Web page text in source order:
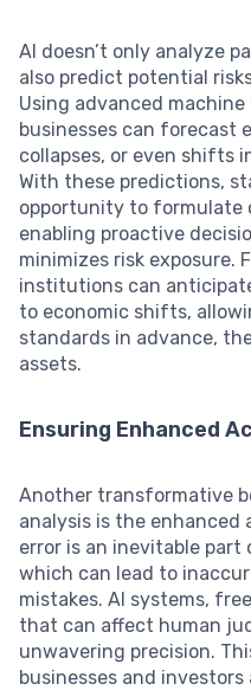
AI doesn’t only analyze
also predict potential
Using advanced
businesses can forecast
collapses, or even shifts
With these predictions,
opportunity to formulate
enabling proactive
minimizes risk exposure.
institutions can
to economic shifts,
standards in advance,
assets.
Ensuring Enhanced
Another transformative
analysis is the enhanced
error is an inevitable part
which can lead to
mistakes. AI systems,
that can affect human
unwavering precision.
businesses and